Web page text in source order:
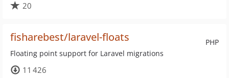
20
PHP
fisharebest/laravel-floats
Floating point support for Laravel migrations
11 426